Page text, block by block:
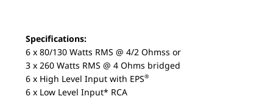
Specifications:
6 x 80/130 Watts RMS @ 4/2 Ohmss or
3 x 260 Watts RMS @ 4 Ohms bridged
6 x High Level Input with EPS®
6 x Low Level Input* RCA